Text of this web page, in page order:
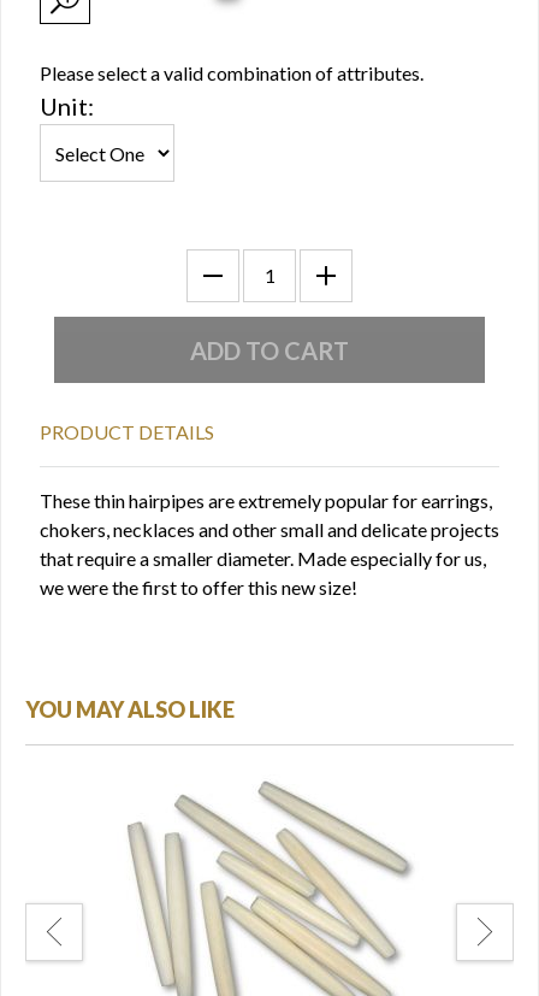
Please select a valid combination of attributes.
Unit:
PRODUCT DETAILS
These thin hairpipes are extremely popular for earrings,
chokers, necklaces and other small and delicate projects
that require a smaller diameter. Made especially for us,
we were the first to offer this new size!
YOU MAY ALSO LIKE